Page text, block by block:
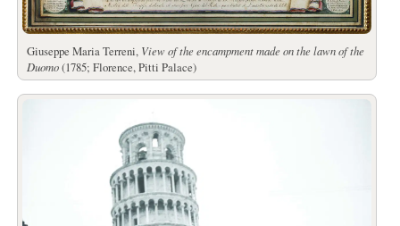
Giuseppe Maria Terreni, View of the encampment made on the lawn of the
Duomo(1785; Florence, Pitti Palace)